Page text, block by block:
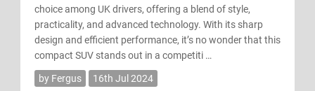
choice among UK drivers, offering a blend of style,
practicality, and advanced technology. With its sharp
design and efficient performance, it’s no wonder that this
compact SUV stands out in a competiti …
by Fergus 16th Jul 2024